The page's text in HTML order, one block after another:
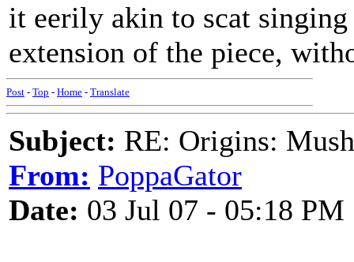
it eerily akin to scat
extension of the piece,
Post - Top - Home - Translate
Subject: RE: Origins:
From: PoppaGator
Date: 03 Jul 07 - 05:18 PM